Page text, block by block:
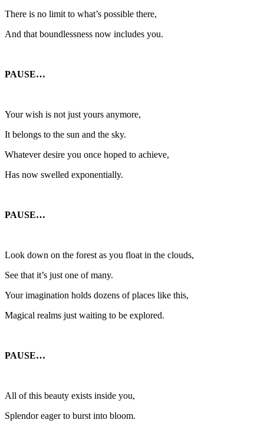
There is no limit to what’s possible there,
And that boundlessness now includes you.
PAUSE…
Your wish is not just yours anymore,
It belongs to the sun and the sky.
Whatever desire you once hoped to achieve,
Has now swelled exponentially.
PAUSE…
Look down on the forest as you float in the clouds,
See that it’s just one of many.
Your imagination holds dozens of places like this,
Magical realms just waiting to be explored.
PAUSE…
All of this beauty exists inside you,
Splendor eager to burst into bloom.